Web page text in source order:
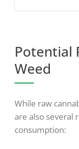
Potential
Weed
While raw
are also several
consumption: